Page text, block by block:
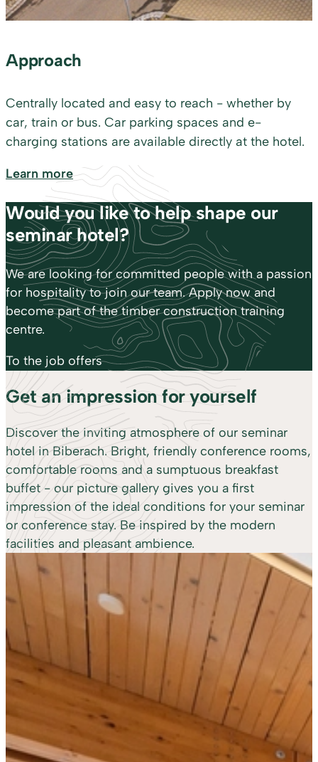
Approach
Centrally located and easy to reach - whether by
car, train or bus. Car parking spaces and e-
charging stations are available directly at the hotel.
Learn more
Would you like to help shape our
seminar hotel?
We are looking for committed people with a passion
for hospitality to join our team. Apply now and
become part of the timber construction training
centre.
To the job offers
Get an impression for yourself
Discover the inviting atmosphere of our seminar
hotel in Biberach. Bright, friendly conference rooms,
comfortable rooms and a sumptuous breakfast
buffet - our picture gallery gives you a first
impression of the ideal conditions for your seminar
or conference stay. Be inspired by the modern
facilities and pleasant ambience.